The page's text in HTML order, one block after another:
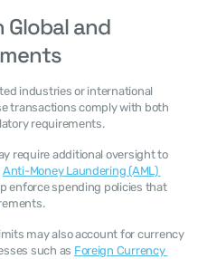
Global and
transactions comply with both
requirements.
Anti-Money Laundering (AML)
enforce spending policies that
such as Foreign Currency